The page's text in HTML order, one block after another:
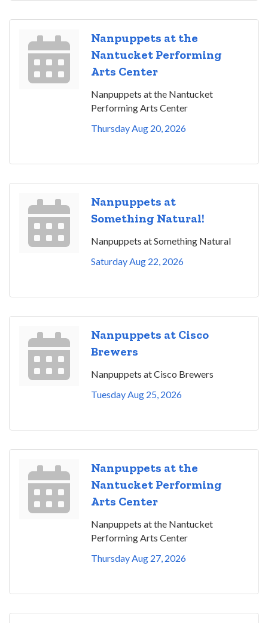
Nanpuppets at the
Nantucket Performing
Arts Center
Nanpuppets at the Nantucket
Performing Arts Center
Thursday Aug 20, 2026
Nanpuppets at
Something Natural!
Nanpuppets at Something Natural
Saturday Aug 22, 2026
Nanpuppets at Cisco
Brewers
Nanpuppets at Cisco Brewers
Tuesday Aug 25, 2026
Nanpuppets at the
Nantucket Performing
Arts Center
Nanpuppets at the Nantucket
Performing Arts Center
Thursday Aug 27, 2026